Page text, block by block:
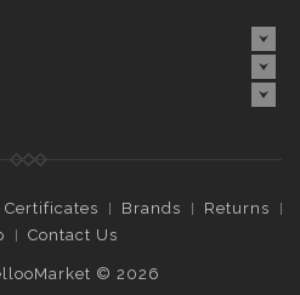
Certificates Brands
Returns
Contact Us
© 2026